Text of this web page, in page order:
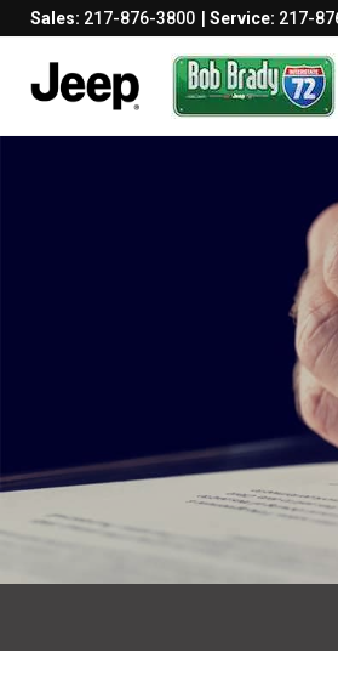
Sales: 217-876-3800 Service: 217-